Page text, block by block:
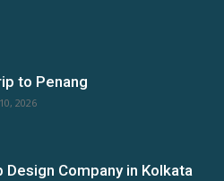
to Penang
2026
Design Company in Kolkata